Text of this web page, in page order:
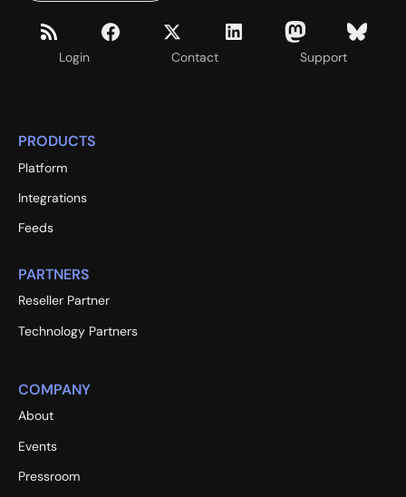
Login Contact Support
PRODUCTS
Platform
Integrations
Feeds
PARTNERS
Reseller Partner
Technology Partners
COMPANY
About
Events
Pressroom